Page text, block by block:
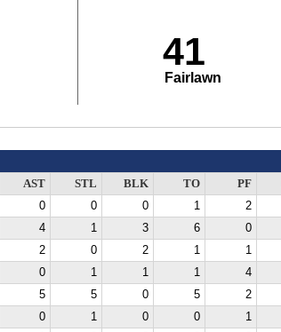
41
Fairlawn
AST STL BLK TO PF
0 0 0 1 2
4 1 3 6 0
2 0 2 1 1
0 1 1 1 4
5 5 0 5 2
0 1 0 0 1